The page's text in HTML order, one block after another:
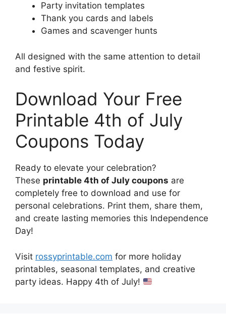
Party invitation templates
Thank you cards and labels
Games and scavenger hunts
All designed with the same attention to detail
and festive spirit.
Download Your Free
Printable 4th of July
Coupons Today
Ready to elevate your celebration?
These printable 4th of July coupons are
completely free to download and use for
personal celebrations. Print them, share them,
and create lasting memories this Independence
Day!
Visit rossyprintable.com for more holiday
printables, seasonal templates, and creative
party ideas. Happy 4th of July!